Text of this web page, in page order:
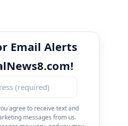
Email Alerts
agree to receive text and
messages from us.